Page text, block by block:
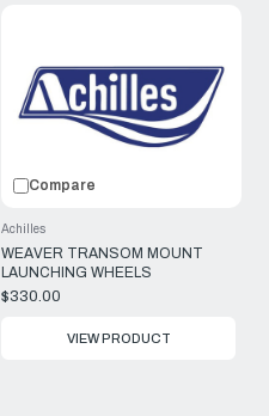
Compare
WEAVER TRANSOM MOUNT
LAUNCHING WHEELS
Achilles
$330.00
VIEW PRODUCT